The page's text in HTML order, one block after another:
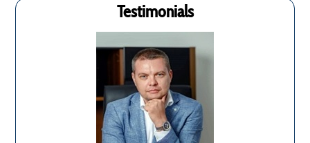
Testimonials